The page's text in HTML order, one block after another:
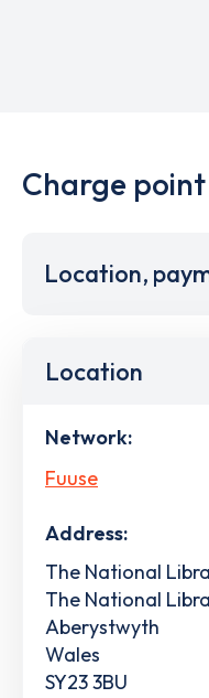
Charge
Location,
Location
Network:
Fuuse
Address:
The National
The National
Aberystwyth
Wales
SY23 3BU